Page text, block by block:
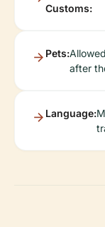
Customs:
Pets:
after
Language: